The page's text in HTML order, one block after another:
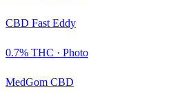
CBD Fast Eddy
0.7% THC · Photo
MedGom CBD